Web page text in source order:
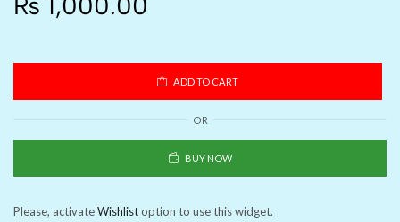
ADD TO CART
OR
BUY NOW
Please, activateWishlistoption to use this widget.